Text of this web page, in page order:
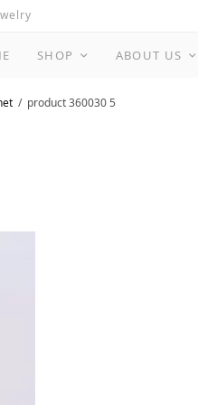
SHOP ABOUT US
product 360030 5